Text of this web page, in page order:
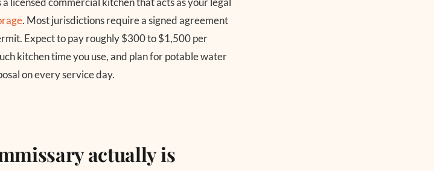
. Most jurisdictions require a signed agreement
Expect to pay roughly $300 to $1,500 per
kitchen time you use, and plan for potable water
on every service day.
actually is